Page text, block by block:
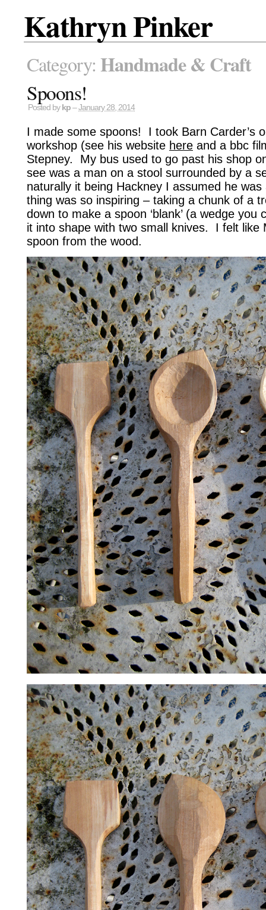
Kathryn Pinker
Category: Handmade & Craft
Spoons!
Posted by kp –January 28, 2014
I made some spoons! I took Barn Carder’s
workshop (see his website here and a bbc
Stepney. My bus used to go past his shop
see was a man on a stool surrounded by a
naturally it being Hackney I assumed he
thing was so inspiring – taking a chunk of a
down to make a spoon ‘blank’ (a wedge
it into shape with two small knives. I felt like
spoon from the wood.